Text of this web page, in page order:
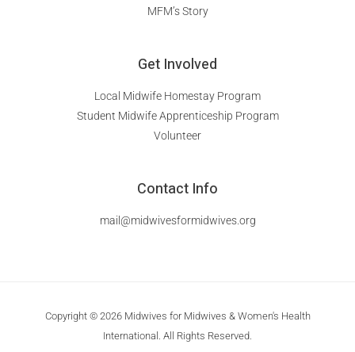
MFM’s Story
Get Involved
Local Midwife Homestay Program
Student Midwife Apprenticeship Program
Volunteer
Contact Info
mail@midwivesformidwives.org
Copyright © 2026 Midwives for Midwives & Women's Health
International. All Rights Reserved.